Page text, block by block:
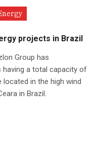
projects in Brazil
Group has
a total capacity of
located in the high wind
in Brazil.